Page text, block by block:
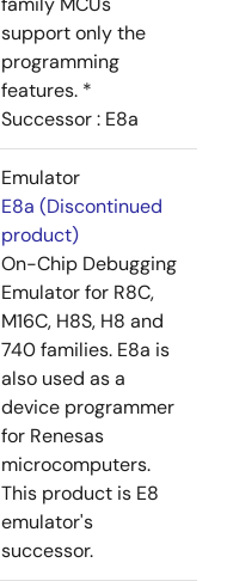
support only the
programming
features. *
Successor : E8a
Emulator
E8a (Discontinued
product)
On-Chip Debugging
Emulator for R8C,
M16C, H8S, H8 and
740 families. E8a is
also used as a
device programmer
for Renesas
microcomputers.
This product is E8
emulator's
successor.